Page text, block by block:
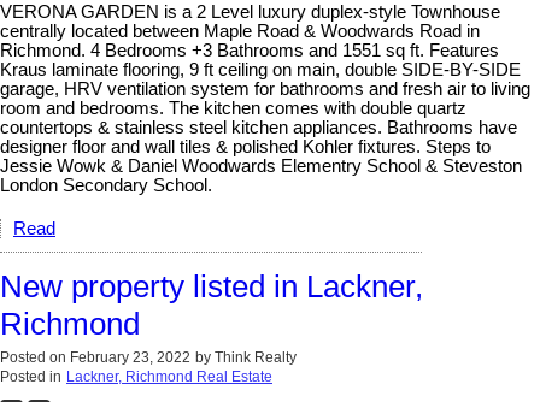
VERONA GARDEN is a 2 Level luxury duplex-style Townhouse
centrally located between Maple Road & Woodwards Road in
Richmond. 4 Bedrooms +3 Bathrooms and 1551 sq ft. Features
Kraus laminate flooring, 9 ft ceiling on main, double SIDE-BY-SIDE
garage, HRV ventilation system for bathrooms and fresh air to living
room and bedrooms. The kitchen comes with double quartz
countertops & stainless steel kitchen appliances. Bathrooms have
designer floor and wall tiles & polished Kohler fixtures. Steps to
Jessie Wowk & Daniel Woodwards Elementry School & Steveston
London Secondary School.
Read
New property listed in Lackner,
Richmond
Posted on February 23, 2022 by Think Realty
Posted in Lackner, Richmond Real Estate